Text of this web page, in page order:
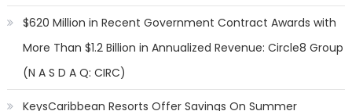
$620 Million in Recent Government Contract Awards with
More Than $1.2 Billion in Annualized Revenue: Circle8 Group
(N A S D A Q: CIRC)
KeysCaribbean Resorts Offer Savings On Summer